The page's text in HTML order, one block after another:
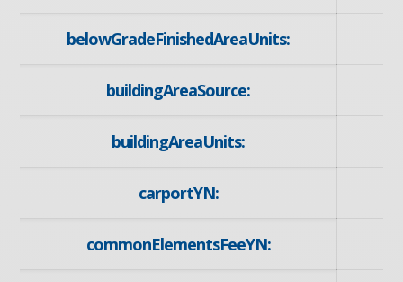
belowGradeFinishedAreaUnits:
buildingAreaSource:
buildingAreaUnits:
carportYN:
commonElementsFeeYN: